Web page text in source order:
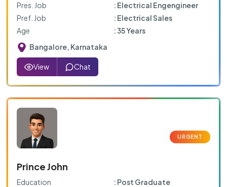
Pres. Job
: Electrical Engengineer
Pref. Job
: Electrical Sales
Age
: 35 Years
Bangalore, Karnataka
View Chat
Prince John
Education
: Post Graduate